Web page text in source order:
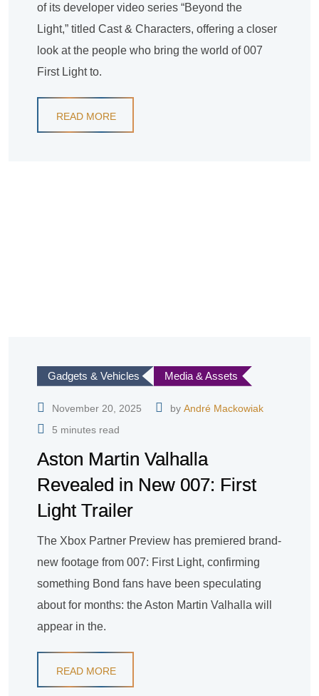
of its developer video series “Beyond the
Light,” titled Cast & Characters, offering a closer
look at the people who bring the world of 007
First Light to.
READ MORE
Gadgets & Vehicles Media & Assets
November 20, 2025 by André Mackowiak
5 minutes read
Aston Martin Valhalla
Revealed in New 007: First
Light Trailer
The Xbox Partner Preview has premiered brand-
new footage from 007: First Light, confirming
something Bond fans have been speculating
about for months: the Aston Martin Valhalla will
appear in the.
READ MORE